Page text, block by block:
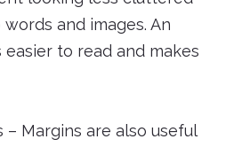
and images. An
to read and makes
– Margins are also useful